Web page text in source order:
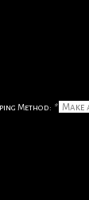
Method: *